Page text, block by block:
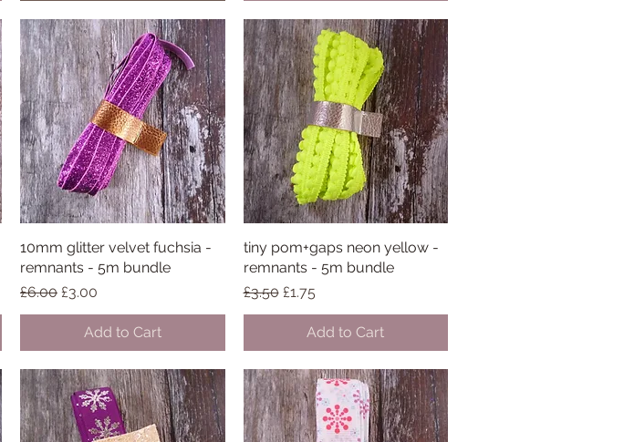
Quick View
10mm glitter velvet fuchsia -
remnants - 5m bundle
Regular Price
£6.00 Sale Price
£3.00
Add to Cart
Quick View
tiny pom+gaps neon yellow -
remnants - 5m bundle
Regular Price
£3.50 Sale Price
£1.75
Add to Cart